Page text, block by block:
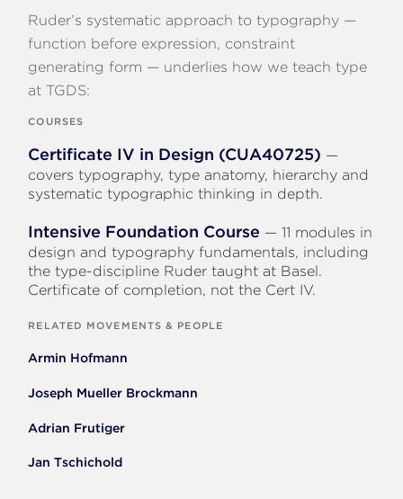
Ruder’s systematic approach to typography —
function before expression, constraint
generating form — underlies how we teach type
at TGDS:
COURSES
Certificate IV in Design (CUA40725) —
covers typography, type anatomy, hierarchy and
systematic typographic thinking in depth.
Intensive Foundation Course — 11 modules in
design and typography fundamentals, including
the type-discipline Ruder taught at Basel.
Certificate of completion, not the Cert IV.
RELATED MOVEMENTS & PEOPLE
Armin Hofmann
Joseph Mueller Brockmann
Adrian Frutiger
Jan Tschichold